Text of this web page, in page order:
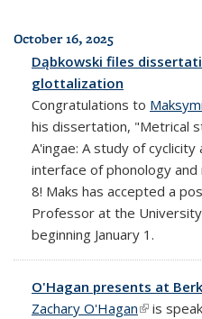
All News
October 16, 2025
Dąbkowski files
glottalization
Congratulations to
his dissertation, "Metrical
A'ingae: A study of
interface of phonology
8! Maks has accepted a
Professor at the
beginning January 1.
O'Hagan presents at
Zachary O'Hagan(link is
is